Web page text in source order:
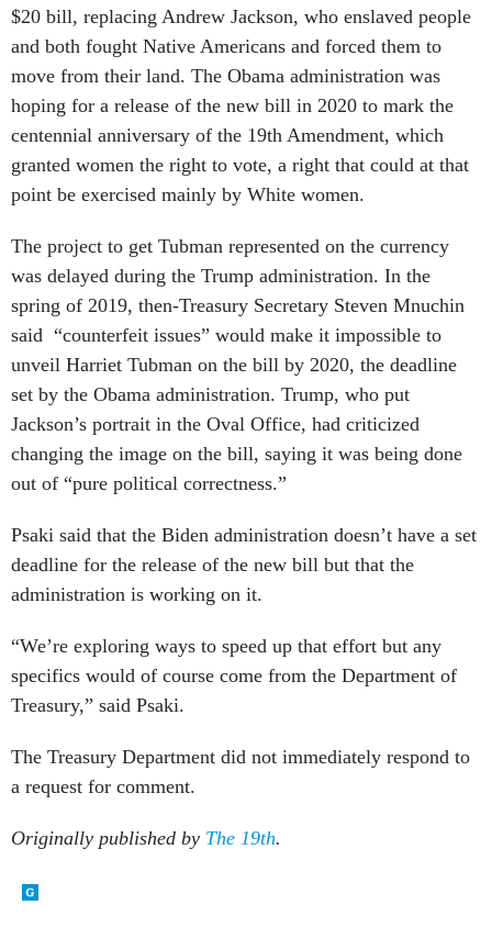
$20 bill, replacing Andrew Jackson, who enslaved people
and both fought Native Americans and forced them to
move from their land. The Obama administration was
hoping for a release of the new bill in 2020 to mark the
centennial anniversary of the 19th Amendment, which
granted women the right to vote, a right that could at that
point be exercised mainly by White women.
The project to get Tubman represented on the currency
was delayed during the Trump administration. In the
spring of 2019, then-Treasury Secretary Steven Mnuchin
said “counterfeit issues” would make it impossible to
unveil Harriet Tubman on the bill by 2020, the deadline
set by the Obama administration. Trump, who put
Jackson’s portrait in the Oval Office, had criticized
changing the image on the bill, saying it was being done
out of “pure political correctness.”
Psaki said that the Biden administration doesn’t have a set
deadline for the release of the new bill but that the
administration is working on it.
“We’re exploring ways to speed up that effort but any
specifics would of course come from the Department of
Treasury,” said Psaki.
The Treasury Department did not immediately respond to
a request for comment.
Originally published by The 19th.